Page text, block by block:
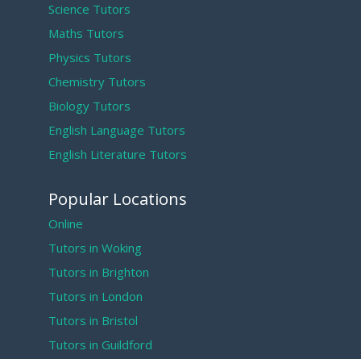
Science Tutors
Maths Tutors
Physics Tutors
Chemistry Tutors
Biology Tutors
English Language Tutors
English Literature Tutors
Popular Locations
Online
Tutors in Woking
Tutors in Brighton
Tutors in London
Tutors in Bristol
Tutors in Guildford